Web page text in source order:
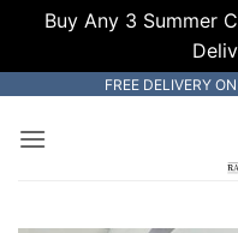
Buy Any 3 Summer
content
FREE DELIVERY